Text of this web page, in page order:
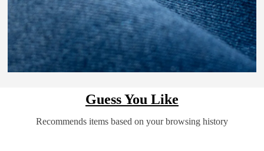
Guess You Like
Recommends items based on your browsing history